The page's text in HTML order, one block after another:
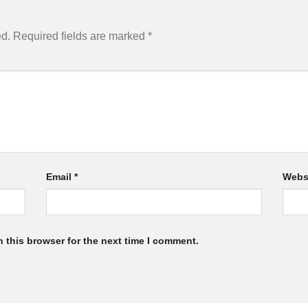
Required fields are marked *
Email*
this browser for the next time I comment.